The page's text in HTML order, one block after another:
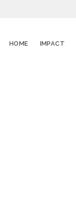
HOME IMPACT